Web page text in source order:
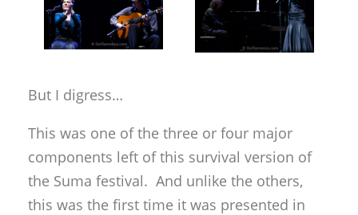
But I digress…
This was one of the three or four major
components left of this survival version of
the Suma festival. And unlike the others,
this was the first time it was presented in